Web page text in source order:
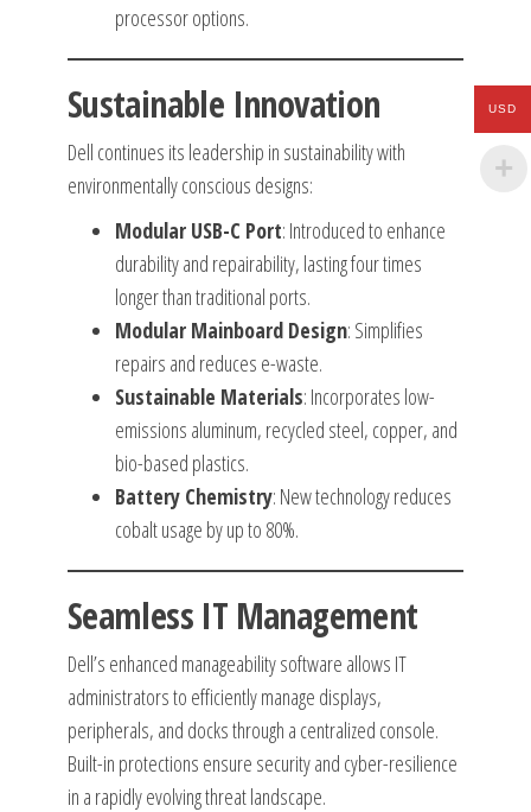
processor options.
Sustainable Innovation
Dell continues its leadership in sustainability with
environmentally conscious designs:
Modular USB-C Port: Introduced to enhance
durability and repairability, lasting four times
longer than traditional ports.
Modular Mainboard Design: Simplifies
repairs and reduces e-waste.
Sustainable Materials: Incorporates low-
emissions aluminum, recycled steel, copper, and
bio-based plastics.
Battery Chemistry: New technology reduces
cobalt usage by up to 80%.
Seamless IT Management
Dell’s enhanced manageability software allows IT
administrators to efficiently manage displays,
peripherals, and docks through a centralized console.
Built-in protections ensure security and cyber-resilience
in a rapidly evolving threat landscape.
USD